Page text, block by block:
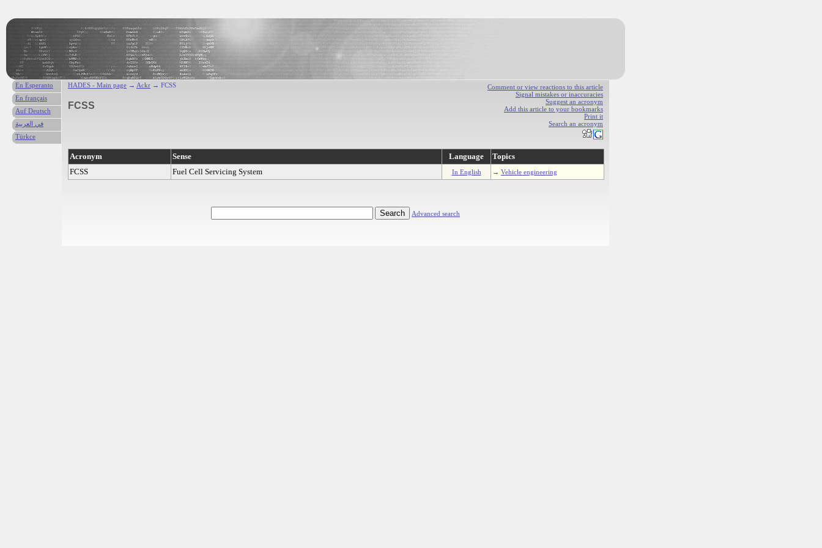
Comment or view reactions to this article
Signal mistakes or inaccuracies
Suggest an acronym
Add this article to your bookmarks
Print it
Search an acronym
HADES - Main page → Ackr → FCSS
FCSS
Acronym Sense Language
Topics
FCSS
Fuel Cell Servicing System In English → Vehicle engineering
Advanced search
En Esperanto
En français
Auf Deutsch
في العربية
Türkce